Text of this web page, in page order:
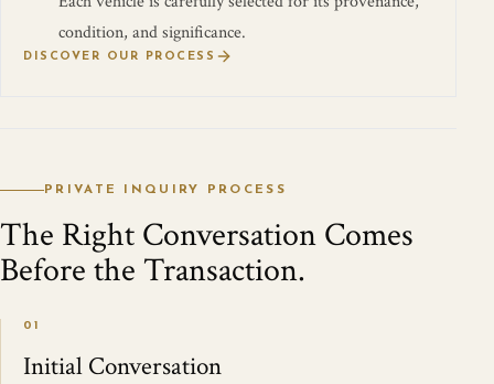
condition, and significance.
DISCOVER OUR PROCESS
PRIVATE INQUIRY PROCESS
The Right Conversation Comes
Before the Transaction.
01
Initial Conversation